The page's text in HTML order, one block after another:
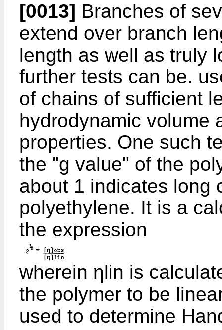
[0013] Branches of
extend over branch
length as well as truly
further tests can be.
of chains of sufficient
hydrodynamic volume
properties. One such
the "g value" of the
about 1 indicates long
polyethylene. It is a
the expression
wherein ηlin is
the polymer to be
used to determine